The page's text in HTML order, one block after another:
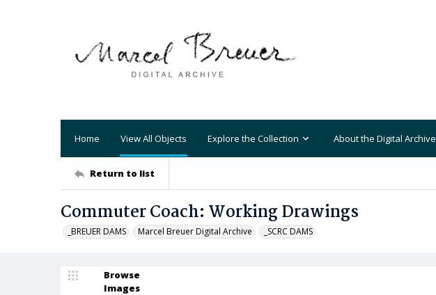
Home View All Objects Explore the Collection About the Digital Archive
Return to list
Commuter Coach: Working Drawings
_BREUER DAMS Marcel Breuer Digital Archive _SCRC DAMS
Browse
Images